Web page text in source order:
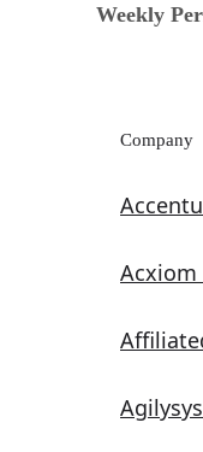
Weekly
Company
Acxiom